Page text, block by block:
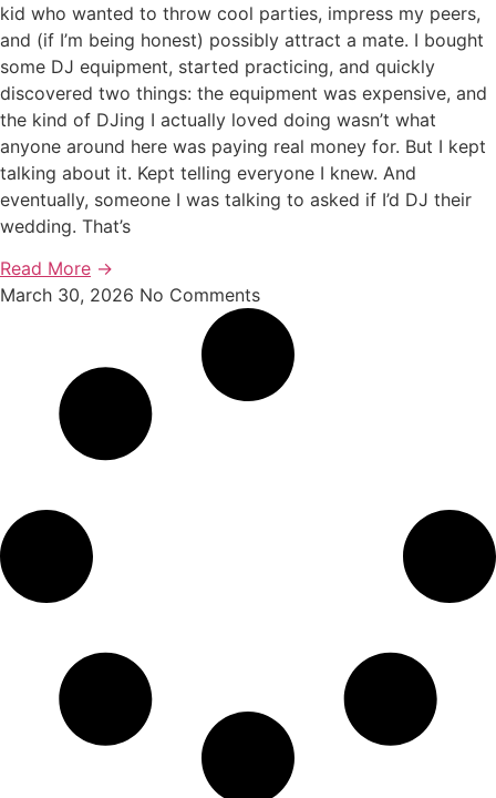
kid who wanted to throw cool parties, impress my peers,
and (if I’m being honest) possibly attract a mate. I bought
some DJ equipment, started practicing, and quickly
discovered two things: the equipment was expensive, and
the kind of DJing I actually loved doing wasn’t what
anyone around here was paying real money for. But I kept
talking about it. Kept telling everyone I knew. And
eventually, someone I was talking to asked if I’d DJ their
wedding. That’s
Read More →
March 30, 2026 No Comments